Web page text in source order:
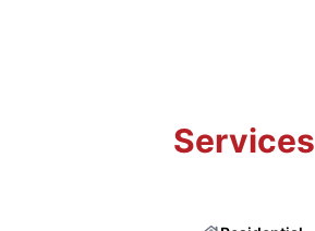
Services